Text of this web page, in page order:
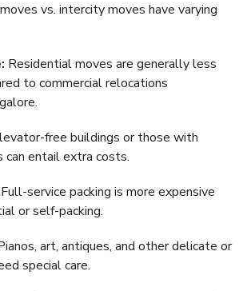
vs. intercity moves have varying
Residential moves are generally less
to commercial relocations
free buildings or those with
can entail extra costs.
Full-service packing is more expensive
or self-packing.
art, antiques, and other delicate or
special care.